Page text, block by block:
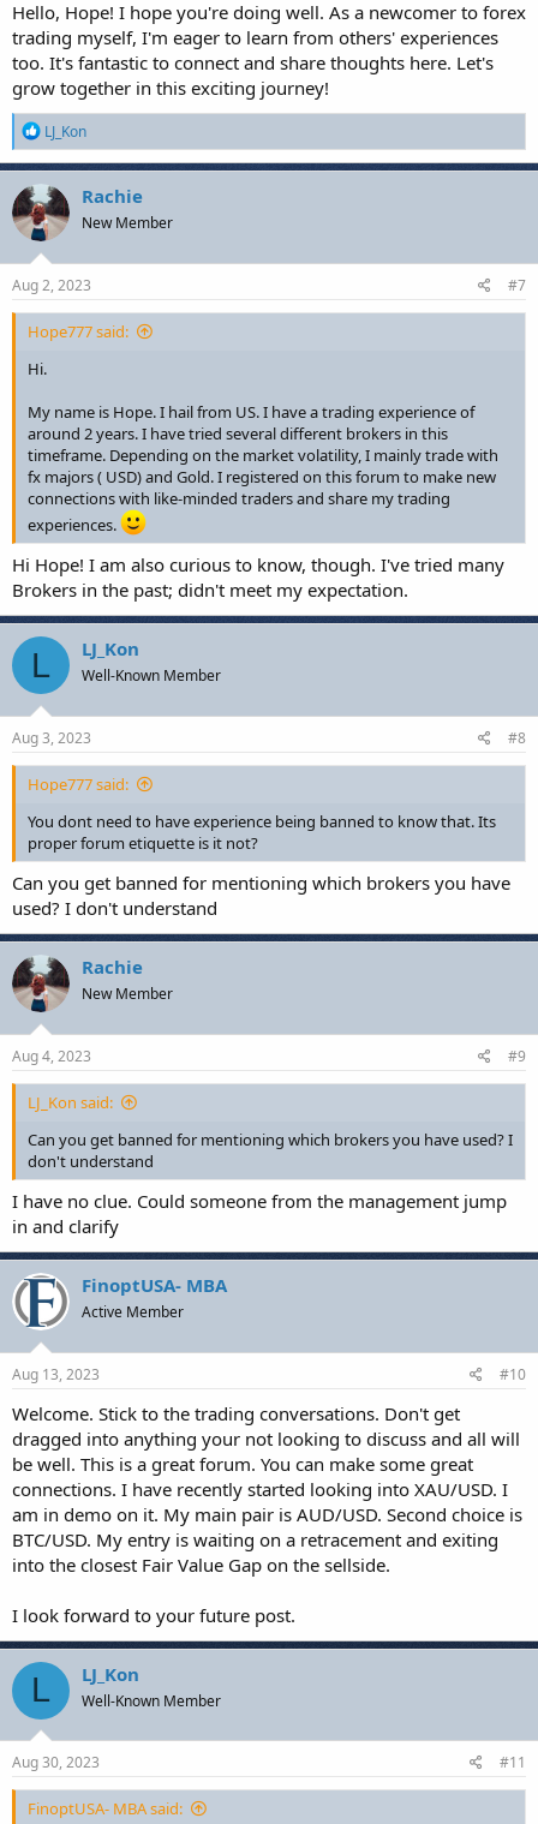
Hello, Hope! I hope you're doing well. As a newcomer to forex
trading myself, I'm eager to learn from others' experiences
too. It's fantastic to connect and share thoughts here. Let's
grow together in this exciting journey!
R
e
a
c
t
i
o
n
s
LJ_Kon
Rachie
New Member
Aug 2, 2023 #7
Hope777 said:
Hi.
My name is Hope. I hail from US. I have a trading experience of
around 2 years. I have tried several different brokers in this
timeframe. Depending on the market volatility, I mainly trade with
fx majors ( USD) and Gold. I registered on this forum to make new
connections with like-minded traders and share my trading
experiences.
Hi Hope! I am also curious to know, though. I've tried many
Brokers in the past; didn't meet my expectation.
L LJ_Kon
Well-Known Member
Aug 3, 2023 #8
Hope777 said:
You dont need to have experience being banned to know that. Its
proper forum etiquette is it not?
Can you get banned for mentioning which brokers you have
used? I don't understand
Rachie
New Member
Aug 4, 2023 #9
LJ_Kon said:
Can you get banned for mentioning which brokers you have used? I
don't understand
I have no clue. Could someone from the management jump
in and clarify
FinoptUSA- MBA
Active Member
Aug 13, 2023 #10
Welcome. Stick to the trading conversations. Don't get
dragged into anything your not looking to discuss and all will
be well. This is a great forum. You can make some great
connections. I have recently started looking into XAU/USD. I
am in demo on it. My main pair is AUD/USD. Second choice is
BTC/USD. My entry is waiting on a retracement and exiting
into the closest Fair Value Gap on the sellside.
I look forward to your future post.
L LJ_Kon
Well-Known Member
Aug 30, 2023 #11
FinoptUSA- MBA said: